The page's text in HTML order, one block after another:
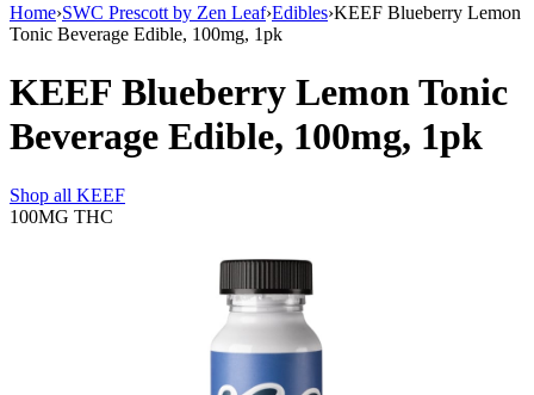
Home›SWC Prescott by Zen Leaf›Edibles›KEEF Blueberry Lemon
Tonic Beverage Edible, 100mg, 1pk
KEEF Blueberry Lemon Tonic
Beverage Edible, 100mg, 1pk
Shop all KEEF
100MG THC